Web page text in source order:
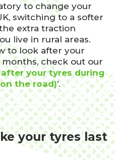
to change your
switching to a softer
extra traction
live in rural areas.
to look after your
check out our
your tyres during
the road)’.
your tyres last